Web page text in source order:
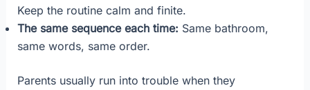
Keep the routine calm and finite.
The same sequence each time: Same bathroom,
same words, same order.
Parents usually run into trouble when they